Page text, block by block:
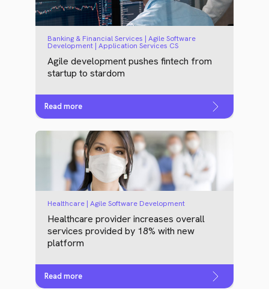
Banking & Financial Services | Agile Software
Development | Application Services CS
Agile development pushes fintech from
startup to stardom
Read more
Healthcare | Agile Software Development
Healthcare provider increases overall
services provided by 18% with new
platform
Read more